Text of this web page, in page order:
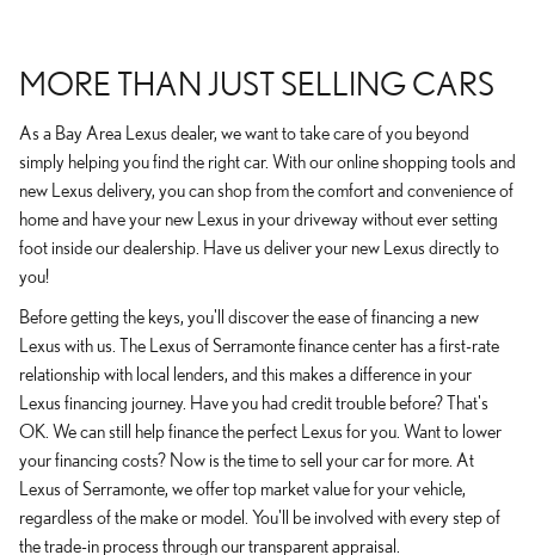
MORE THAN JUST SELLING CARS
As a Bay Area Lexus dealer, we want to take care of you beyond
simply helping you find the right car. With our online shopping tools and
new Lexus delivery, you can shop from the comfort and convenience of
home and have your new Lexus in your driveway without ever setting
foot inside our dealership. Have us deliver your new Lexus directly to
you!
Before getting the keys, you'll discover the ease of financing a new
Lexus with us. The Lexus of Serramonte finance center has a first-rate
relationship with local lenders, and this makes a difference in your
Lexus financing journey. Have you had credit trouble before? That's
OK. We can still help finance the perfect Lexus for you. Want to lower
your financing costs? Now is the time to sell your car for more. At
Lexus of Serramonte, we offer top market value for your vehicle,
regardless of the make or model. You'll be involved with every step of
the trade-in process through our transparent appraisal.